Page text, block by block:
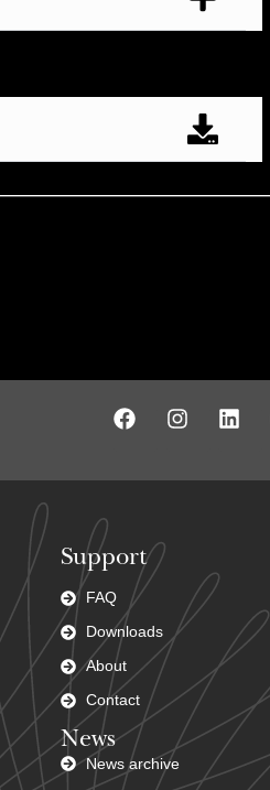
Support
FAQ
Downloads
About
Contact
News
News archive